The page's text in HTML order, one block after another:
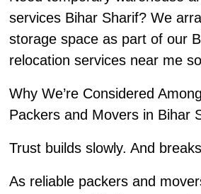
services Bihar Sharif? We
storage space as part of our
relocation services near me
Why We’re Considered
Packers and Movers in Bihar
Trust builds slowly. And
As reliable packers and